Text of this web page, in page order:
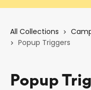
All Collections
Popup Triggers
Popup